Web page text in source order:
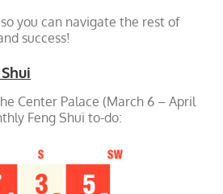
you can navigate the rest of
success!
Center Palace (March 6 – April
Feng Shui to-do: